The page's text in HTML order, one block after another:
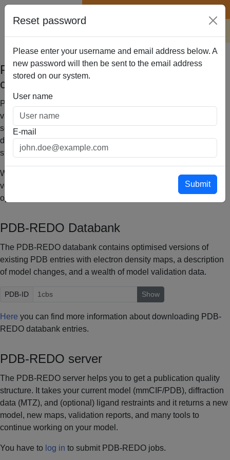
PDB-REDO: updated and optimised
crystallographic structures
PDB-REDO is an automated procedure to refine, rebuild and
validate your model. It combines popular crystallographic
software fromCCP4, e.g.REFMAC, with with our specially
developed tools like pepflip, loopwhole, and HODER, and
structure analysis tools like tortoize and densty-fitness.
With PDB-REDO you can obtain updated and optimised
versions of
entries from our DataBank, or you can
optimise your own structure model using our Server.
PDB-REDO Databank
The PDB-REDO databank contains optimised versions of
existing PDB entries with electron density maps, a description
of model changes, and a wealth of model validation data.
PDB-ID Show
Here you can find more information about downloading PDB-
REDO databank entries.
PDB-REDO server
The PDB-REDO server helps you to get a publication quality
structure. It takes your current model (mmCIF/PDB), diffraction
data (MTZ), and (optional) ligand restraints and it returns a new
model, new maps, validation reports, and many tools to
continue working on your model.
You have to log in to submit PDB-REDO jobs.
Reset password
Please enter your username and email address below. A
new password will then be sent to the email address
stored on our system.
User name
E-mail
Submit